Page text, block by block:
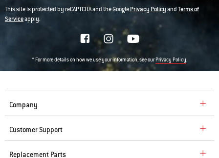
This site is protected by reCAPTCHA and the GooglePrivacy PolicyandTerms of
Serviceapply.
* For more details on how we use your information, see ourPrivacy Policy.
Company
Customer Support
Replacement Parts